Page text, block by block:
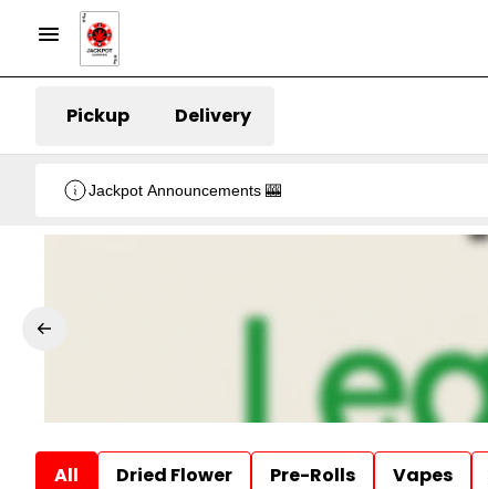
Pickup Delivery
Jackpot Announcements 🎰
All Dried Flower Pre-Rolls Vapes